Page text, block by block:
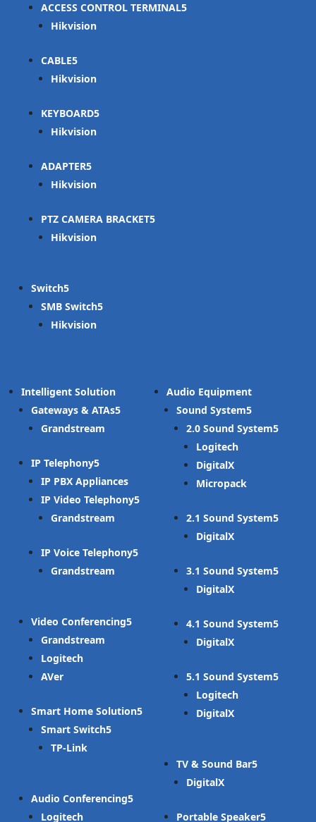
ACCESS CONTROL TERMINAL
Hikvision
CABLE
Hikvision
KEYBOARD
Hikvision
ADAPTER
Hikvision
PTZ CAMERA BRACKET
Hikvision
Switch
SMB Switch
Hikvision
Intelligent Solution
Gateways & ATAs
Grandstream
IP Telephony
IP PBX Appliances
IP Video Telephony
Grandstream
IP Voice Telephony
Grandstream
Video Conferencing
Grandstream
Logitech
AVer
Smart Home Solution
Smart Switch
TP-Link
Audio Conferencing
Logitech
Audio Equipment
Sound System
2.0 Sound System
Logitech
DigitalX
Micropack
2.1 Sound System
DigitalX
3.1 Sound System
DigitalX
4.1 Sound System
DigitalX
5.1 Sound System
Logitech
DigitalX
TV & Sound Bar
DigitalX
Portable Speaker